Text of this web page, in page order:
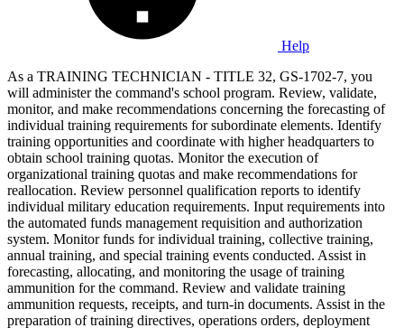
Help
As a TRAINING TECHNICIAN - TITLE 32, GS-1702-7, you
will administer the command's school program. Review, validate,
monitor, and make recommendations concerning the forecasting of
individual training requirements for subordinate elements. Identify
training opportunities and coordinate with higher headquarters to
obtain school training quotas. Monitor the execution of
organizational training quotas and make recommendations for
reallocation. Review personnel qualification reports to identify
individual military education requirements. Input requirements into
the automated funds management requisition and authorization
system. Monitor funds for individual training, collective training,
annual training, and special training events conducted. Assist in
forecasting, allocating, and monitoring the usage of training
ammunition for the command. Review and validate training
ammunition requests, receipts, and turn-in documents. Assist in the
preparation of training directives, operations orders, deployment